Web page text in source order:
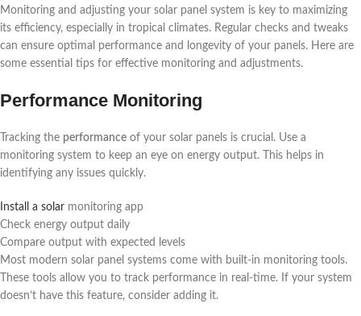
Monitoring and adjusting your solar panel system is key to maximizing
its efficiency, especially in tropical climates. Regular checks and tweaks
can ensure optimal performance and longevity of your panels. Here are
some essential tips for effective monitoring and adjustments.
Performance Monitoring
Tracking the performance of your solar panels is crucial. Use a
monitoring system to keep an eye on energy output. This helps in
identifying any issues quickly.
Install a solar monitoring app
Check energy output daily
Compare output with expected levels
Most modern solar panel systems come with built-in monitoring tools.
These tools allow you to track performance in real-time. If your system
doesn’t have this feature, consider adding it.